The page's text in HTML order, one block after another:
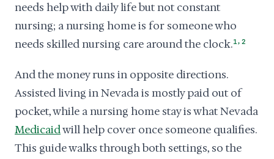
needs help with daily life but not constant
nursing; a nursing home is for someone who
needs skilled nursing care around the clock.1, 2
And the money runs in opposite directions.
Assisted living in Nevada is mostly paid out of
pocket, while a nursing home stay is what Nevada
Medicaidwill help cover once someone qualifies.
This guide walks through both settings, so the